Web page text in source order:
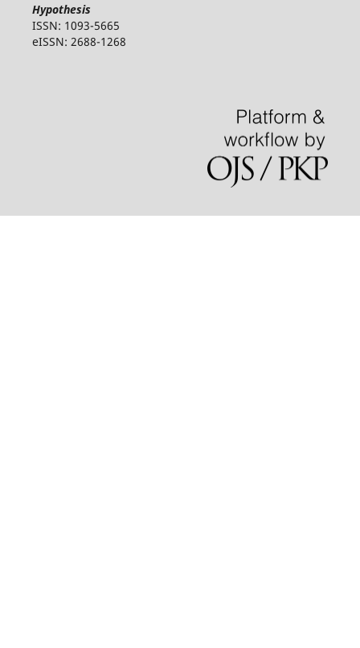
Hypothesis
ISSN: 1093-5665
eISSN: 2688-1268